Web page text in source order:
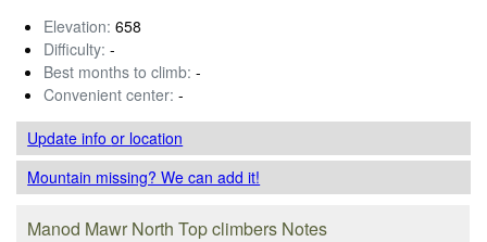
Elevation: 658
Difficulty: -
Best months to climb: -
Convenient center: -
Update infoor location
Mountain missing? We can add it!
Manod Mawr North Top climbers Notes